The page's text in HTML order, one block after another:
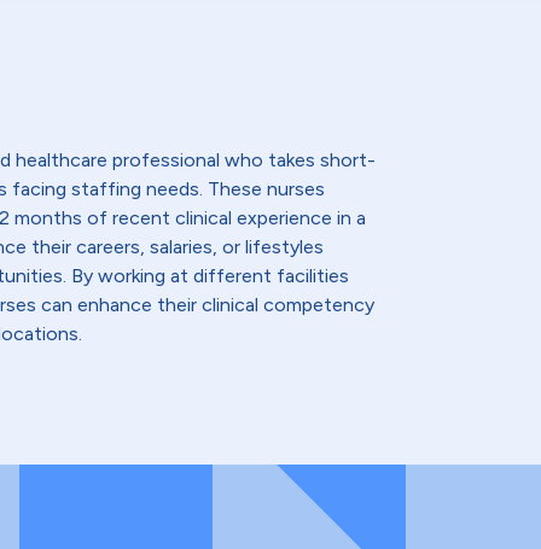
healthcare professional who takes short-
facing staffing needs. These nurses
months of recent clinical experience in a
their careers, salaries, or lifestyles
By working at different facilities
can enhance their clinical competency